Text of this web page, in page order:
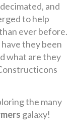
and
to help
ever before.
they been
what are they
the many
galaxy!